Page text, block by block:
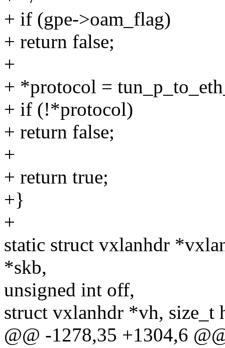
+ if (gpe->oam_flag)
+ return false;
+
+ *protocol =
+ if (!*protocol)
+ return false;
+
+ return true;
+}
+
static struct vxlanhdr
*skb,
unsigned int off,
struct vxlanhdr *vh, size_t
@@ -1278,35 +1304,6